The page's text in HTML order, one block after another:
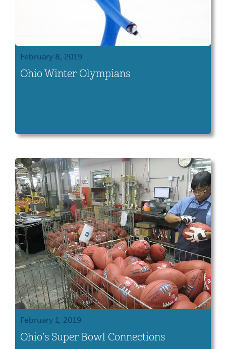
February 8, 2019
Ohio Winter Olympians
February 1, 2019
Ohio’s Super Bowl Connections